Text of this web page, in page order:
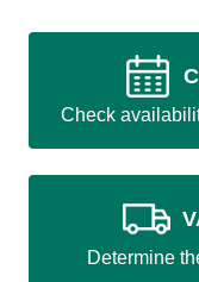
Check
Determine